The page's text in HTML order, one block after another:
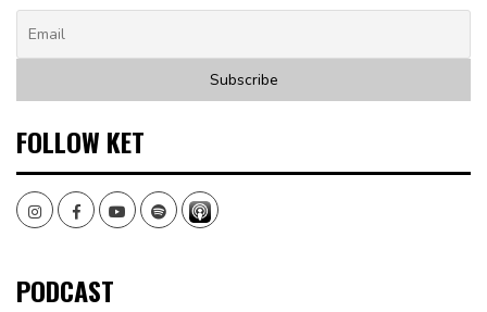
FOLLOW KET
InstagramFacebookYoutubeSpotify
PODCAST